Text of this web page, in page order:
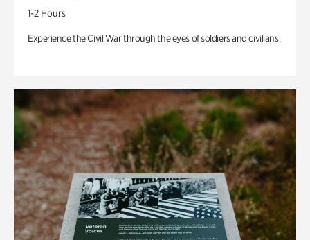
1-2 Hours
Experience the Civil War through the eyes of soldiers and civilians.